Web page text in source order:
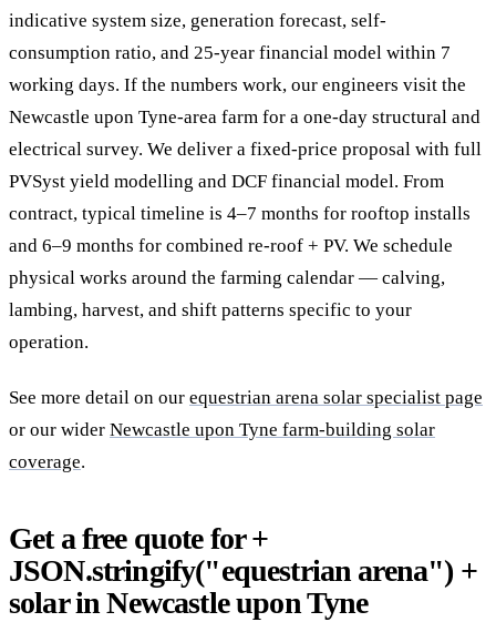
indicative system size, generation forecast, self-
consumption ratio, and 25-year financial model within 7
working days. If the numbers work, our engineers visit the
Newcastle upon Tyne-area farm for a one-day structural and
electrical survey. We deliver a fixed-price proposal with full
PVSyst yield modelling and DCF financial model. From
contract, typical timeline is 4–7 months for rooftop installs
and 6–9 months for combined re-roof + PV. We schedule
physical works around the farming calendar — calving,
lambing, harvest, and shift patterns specific to your
operation.
See more detail on our equestrian arena solar specialist page
or our wider Newcastle upon Tyne farm-building solar
coverage.
Get a free quote for +
JSON.stringify("equestrian arena") +
solar in Newcastle upon Tyne